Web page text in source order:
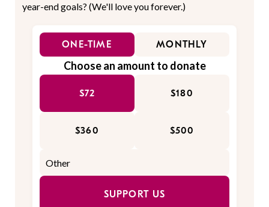
year-end goals? (We'll love you forever.)
ONE-TIME MONTHLY
Choose an amount to donate
$72 $180
$360 $500
SUPPORT US